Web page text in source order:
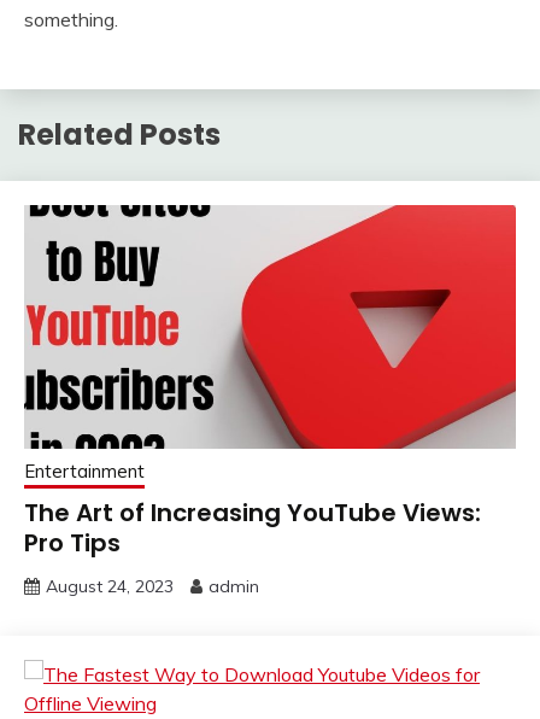
something.
Related Posts
Entertainment
The Art of Increasing YouTube Views:
Pro Tips
August 24, 2023 admin